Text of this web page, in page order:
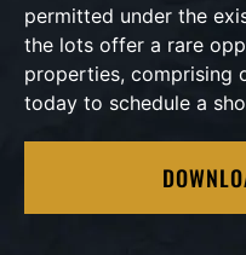
permitted under the
the lots offer a rare
properties, comprising
today to schedule a